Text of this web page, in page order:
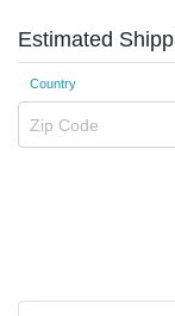
Estimated
Country
Zip Code